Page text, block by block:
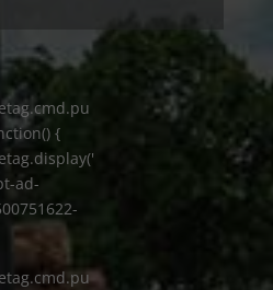
{
ad-